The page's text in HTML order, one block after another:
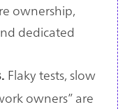
ownership,
dedicated
Flaky tests, slow
owners” are